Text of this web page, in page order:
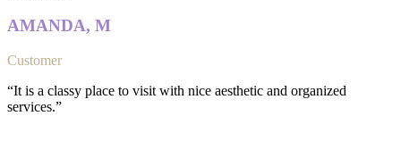
AMANDA, M
Customer
“It is a classy place to visit with nice aesthetic and organized
services.”